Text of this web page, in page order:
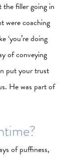
the filler going in
were coaching
‘you’re doing
of conveying
put your trust
He was part of
of puffiness,